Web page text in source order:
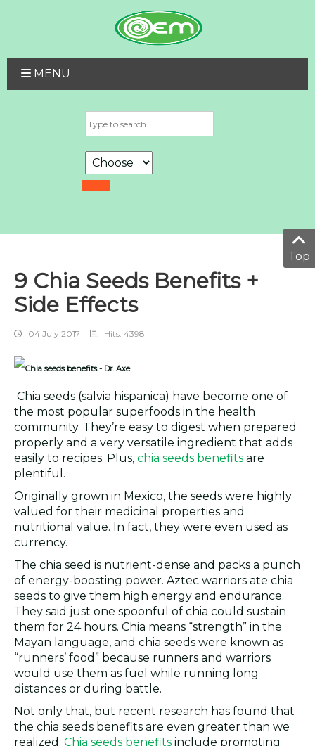
MENU
9 Chia Seeds Benefits +
Side Effects
04 July 2017 Hits: 4398
Chia seeds (salvia hispanica) have become one of
the most popular superfoods in the health
community. They’re easy to digest when prepared
properly and a very versatile ingredient that adds
easily to recipes. Plus, chia seeds benefits are
plentiful.
Originally grown in Mexico, the seeds were highly
valued for their medicinal properties and
nutritional value. In fact, they were even used as
currency.
The chia seed is nutrient-dense and packs a punch
of energy-boosting power. Aztec warriors ate chia
seeds to give them high energy and endurance.
They said just one spoonful of chia could sustain
them for 24 hours. Chia means “strength” in the
Mayan language, and chia seeds were known as
“runners’ food” because runners and warriors
would use them as fuel while running long
distances or during battle.
Not only that, but recent research has found that
the chia seeds benefits are even greater than we
realized. Chia seeds benefits include promoting
Top